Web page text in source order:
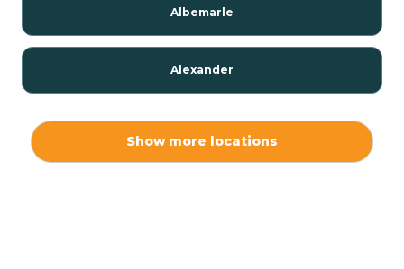
Albemarle
Alexander
Show more locations